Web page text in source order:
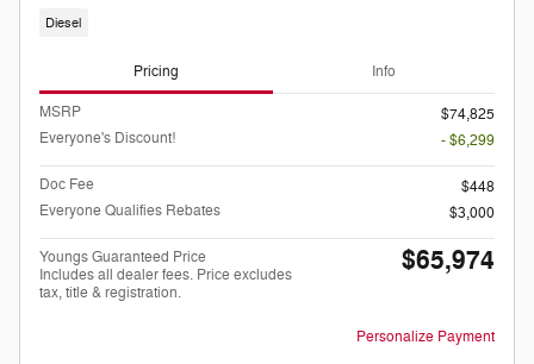
Diesel
Pricing Info
MSRP
$74,825
Everyone's Discount!
- $6,299
Doc Fee
$448
Everyone Qualifies Rebates
$3,000
Youngs Guaranteed Price
Includes all dealer fees. Price excludes
tax, title & registration.
$65,974
Personalize Payment